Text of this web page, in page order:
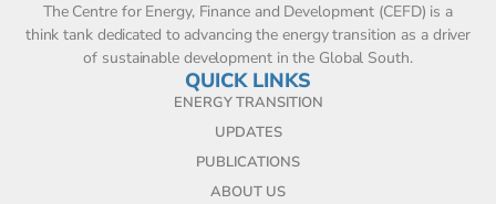
The Centre for Energy, Finance and Development (CEFD) is a
think tank dedicated to advancing the energy transition as a driver
of sustainable development in the Global South.
QUICK LINKS
ENERGY TRANSITION
UPDATES
PUBLICATIONS
ABOUT US